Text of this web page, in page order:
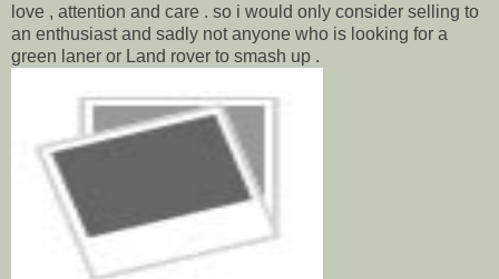
love , attention and care . so i would only consider selling to
an enthusiast and sadly not anyone who is looking for a
green laner or Land rover to smash up .